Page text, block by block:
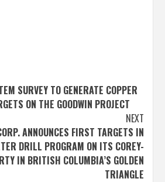
SURVEY TO GENERATE COPPER
ON THE GOODWIN PROJECT
NEXT
ANNOUNCES FIRST TARGETS IN
DRILL PROGRAM ON ITS COREY-
IN BRITISH COLUMBIA’S GOLDEN
TRIANGLE